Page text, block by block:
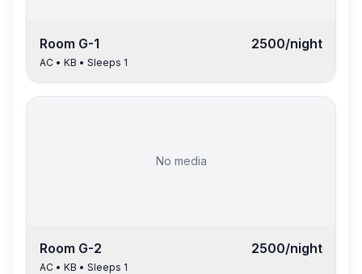
Room G-1 2500/night
AC • KB • Sleeps 1
No media
Room G-2 2500/night
AC • KB • Sleeps 1